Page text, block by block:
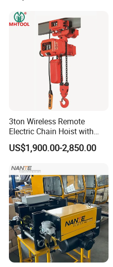
3ton Wireless Remote
Electric Chain Hoist with
Overload Clutch for Crane
US$1,900.00-2,850.00